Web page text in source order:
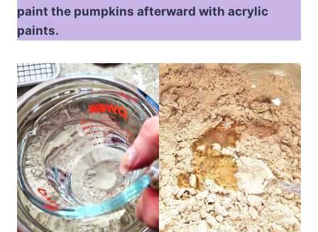
paint the pumpkins afterward with acrylic
paints.